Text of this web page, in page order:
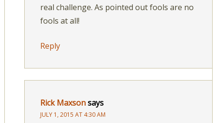
real challenge. As pointed out fools are no
fools at all!
Reply
Rick Maxsonsays
JULY 1, 2015 AT 4:30 AM